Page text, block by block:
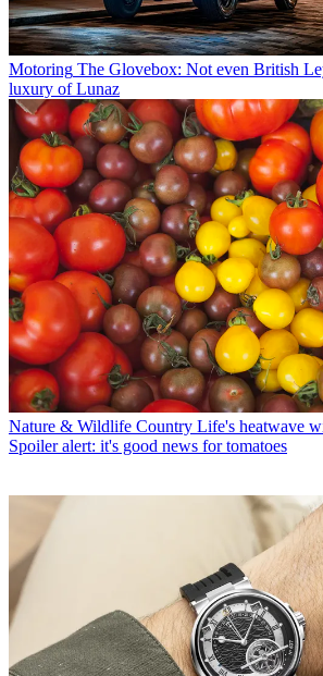
Motoring The Glovebox: Not even British
luxury of Lunaz
Nature & Wildlife Country Life's heatwave
Spoiler alert: it's good news for tomatoes